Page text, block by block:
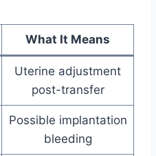
What It Means
Uterine adjustment
post-transfer
Possible implantation
bleeding